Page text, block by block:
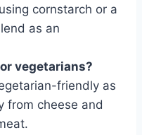
cornstarch or a
as an
vegetarians?
friendly as
from cheese and